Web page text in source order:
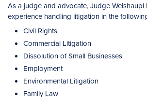
As a judge and advocate, Judge Weishaupl
experience handling litigation in the
Civil Rights
Commercial Litigation
Dissolution of Small Businesses
Employment
Environmental Litigation
Family Law